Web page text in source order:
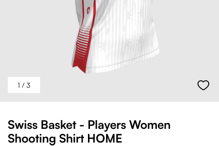
1 / 3
Swiss Basket - Players Women
Shooting Shirt HOME